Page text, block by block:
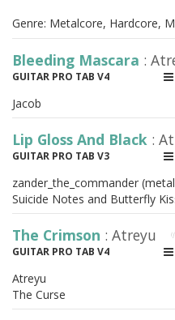
Genre: Metalcore, Hardcore,
Bleeding Mascara :
GUITAR PRO TAB V4
Jacob
Lip Gloss And Black :
GUITAR PRO TAB V3
zander_the_commander
Suicide Notes and Butterfly
The Crimson : Atreyu
GUITAR PRO TAB V4
Atreyu
The Curse